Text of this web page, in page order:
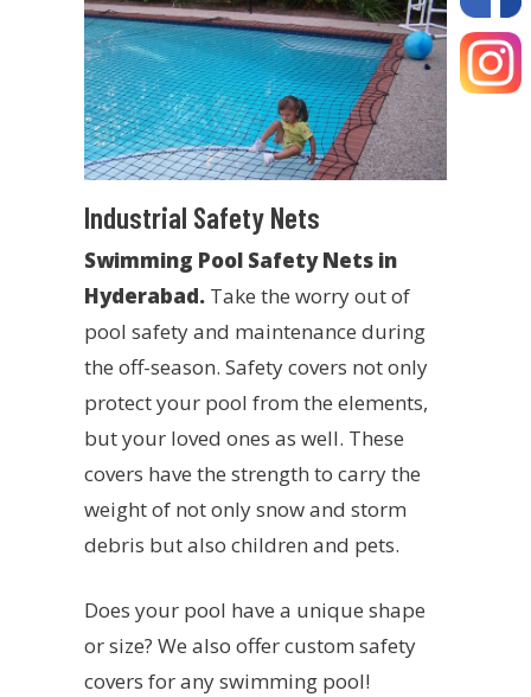
Industrial Safety Nets
Swimming Pool Safety Nets in
Hyderabad.Take the worry out of
pool safety and maintenance during
the off-season. Safety covers not only
protect your pool from the elements,
but your loved ones as well. These
covers have the strength to carry the
weight of not only snow and storm
debris but also children and pets.
Does your pool have a unique shape
or size? We also offer custom safety
covers for any swimming pool!